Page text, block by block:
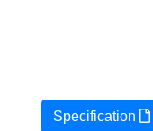
Specification